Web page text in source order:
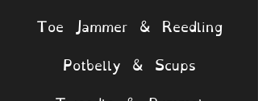
Toe Jammer & Reedling
Potbelly & Scups